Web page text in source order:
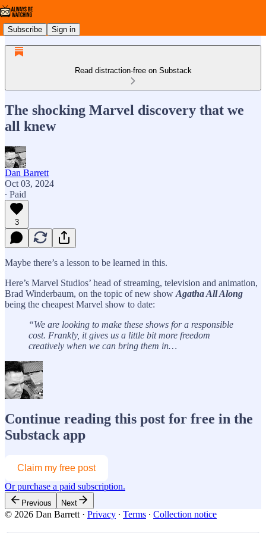
Subscribe Sign in
Read distraction-free on Substack
The shocking Marvel discovery that we
all knew
Dan Barrett
Oct 03, 2024
∙ Paid
3
Maybe there’s a lesson to be learned in this.
Here’s Marvel Studios’ head of streaming, television and animation,
Brad Winderbaum, on the topic of new show Agatha All Along
being the cheapest Marvel show to date:
“We are looking to make these shows for a responsible
cost. Frankly, it gives us a little bit more freedom
creatively when we can bring them in…
Continue reading this post for free in the
Substack app
Claim my free post
Or purchase a paid subscription.
Previous Next
© 2026 Dan Barrett · Privacy ∙ Terms ∙ Collection notice